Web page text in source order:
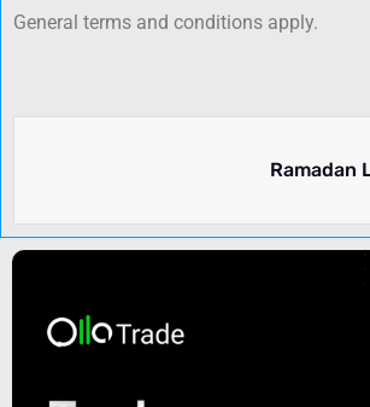
General terms and conditions apply.